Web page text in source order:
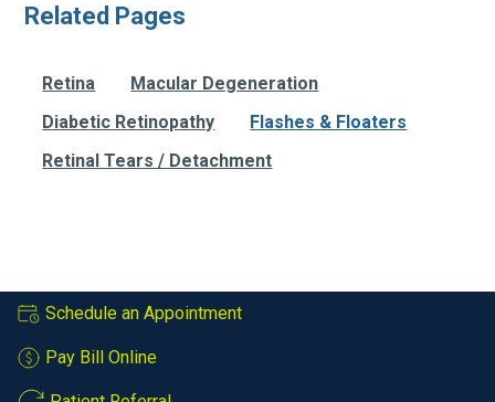
Related Pages
Retina
Macular Degeneration
Diabetic Retinopathy
Flashes & Floaters
Retinal Tears / Detachment
Schedule an Appointment
Pay Bill Online